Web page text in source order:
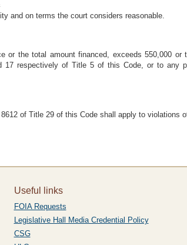
and on terms the court considers reasonable.
the total amount financed, exceeds 550,000
17 respectively of Title 5 of this Code, or to any
of Title 29 of this Code shall apply to violations
Useful links
FOIA Requests
Legislative Hall Media Credential Policy
CSG